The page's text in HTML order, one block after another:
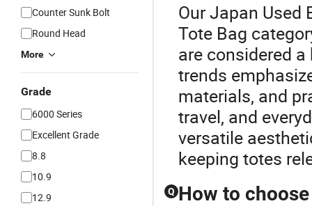
Counter Sunk Bolt
Round Head
More
Grade
6000 Series
Excellent Grade
8.8
10.9
12.9
Our Japan
Tote Bag
are considered
trends
materials, and
travel, and
versatile
keeping totes
Q How to